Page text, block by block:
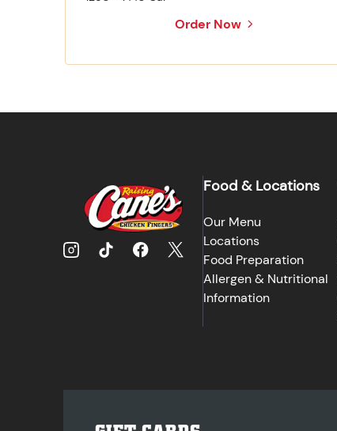
Order Now
Food & Locations
Our Menu
Locations
Food Preparation
Allergen & Nutritional
Information